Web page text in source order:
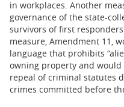
in workplaces. Another
governance of the state-
survivors of first
measure, Amendment 11,
language that prohibits
owning property and would
repeal of criminal statutes
crimes committed before